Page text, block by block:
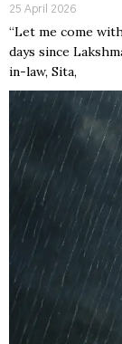
25 April 2026
“Let me come
days since
in-law, Sita,